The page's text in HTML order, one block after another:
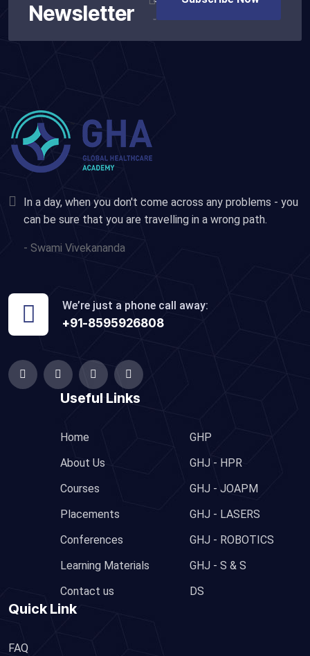
Newsletter
In a day, when you don't come across any problems - you
can be sure that you are travelling in a wrong path.
- Swami Vivekananda
We’re just a phone call away:
+91-8595926808
Useful Links
Home
About Us
Courses
Placements
Conferences
Learning Materials
Contact us
GHP
GHJ - HPR
GHJ - JOAPM
GHJ - LASERS
GHJ - ROBOTICS
GHJ - S & S
DS
Quick Link
FAQ